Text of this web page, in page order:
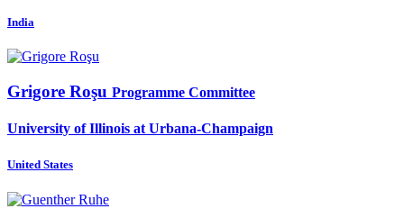
India
Grigore Roşu Programme Committee
University of Illinois at Urbana-Champaign
United States